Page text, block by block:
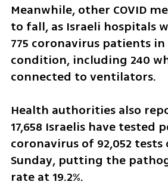
Meanwhile, other COVID
to fall, as Israeli hospitals
775 coronavirus patients
condition, including 240
connected to ventilators.
Health authorities also
17,658 Israelis have tested
coronavirus of 92,052
Sunday, putting the
rate at 19.2%.